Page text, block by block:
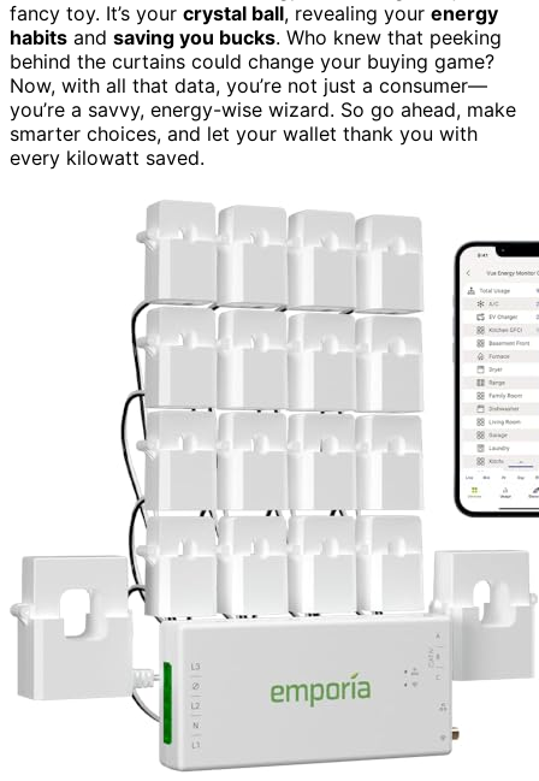
fancy toy. It’s your crystal ball, revealing your energy
habits and saving you bucks. Who knew that peeking
behind the curtains could change your buying game?
Now, with all that data, you’re not just a consumer—
you’re a savvy, energy-wise wizard. So go ahead, make
smarter choices, and let your wallet thank you with
every kilowatt saved.